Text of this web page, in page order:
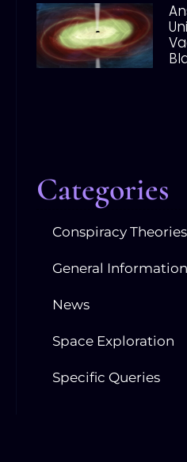
Categories
Conspiracy Theories
General Information
News
Space Exploration
Specific Queries